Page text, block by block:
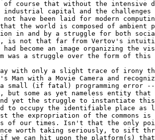
of course that without the intensive
industrial capital and the
not have been laid for modern
the world is composed of
in and by a struggle for both
is not that far from Vertov's
had become an image organizing the
a struggle over the form of this
say with only a slight trace of irony
Man with a Movie Camera and
small (if fatal) programming error
but some as yet nameless entity
yet the struggle to instantiate
to occupy the identifiable place
the expropriation of the
of our times. Isn't that the only
worth taking seriously, to sift
if we can hit upon the platform(s)